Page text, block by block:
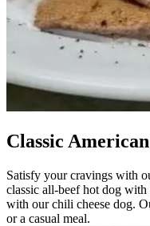
Classic
Satisfy your cravings with
classic all-beef hot dog
with our chili cheese dog.
or a casual meal.